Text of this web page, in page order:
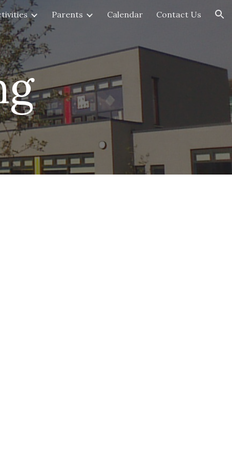
Parents Calendar Contact Us